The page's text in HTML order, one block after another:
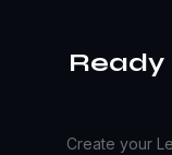
Ready
Create your